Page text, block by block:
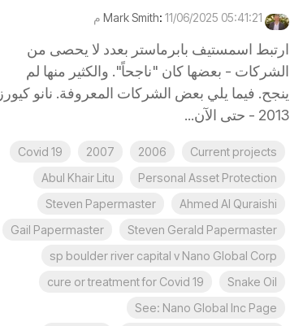
: 11/06/2025 05:41:21 م
ارتبط اسمستيف بابرماستر بعدد لا يحصى من
الشركات - بعضها كان "ناجحاً". والكثير منها لم
ينجح. فيما يلي بعض الشركات المعروفة. نانو كيورز
2013 - حتى الآن...
Current projects
2006
2007
Covid 19
Personal Asset Protection
Abul Khair Litu
Ahmed Al Quraishi
Steven Papermaster
Steven Gerald Papermaster
Gail Papermaster
sp boulder river capital v Nano Global Corp
Snake Oil
cure or treatment for Covid 19
See: Nano Global Inc Page